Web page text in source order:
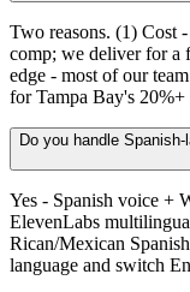
Two reasons. (1) Cost
comp; we deliver for a
edge - most of our
for Tampa Bay's 20%+
Do you handle
Yes - Spanish voice +
ElevenLabs
Rican/Mexican
language and switch